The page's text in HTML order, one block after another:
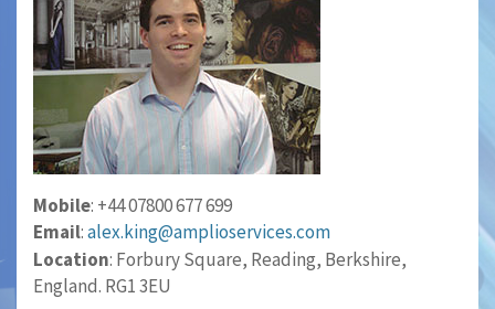
Mobile: +44 07800 677 699
Email:alex.king@amplioservices.com
Location: Forbury Square, Reading, Berkshire,
England. RG1 3EU